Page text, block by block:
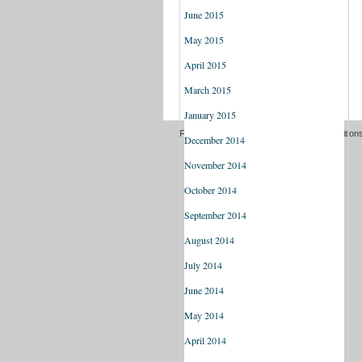
June 2015
May 2015
April 2015
March 2015
January 2015
December 2014
November 2014
October 2014
September 2014
August 2014
July 2014
June 2014
May 2014
April 2014
Freedom of information Terms and Conditions